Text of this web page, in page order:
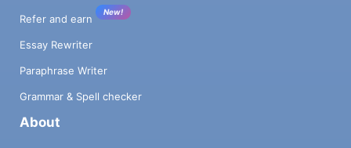
Refer and earn
New!
Essay Rewriter
Paraphrase Writer
Grammar & Spell checker
About